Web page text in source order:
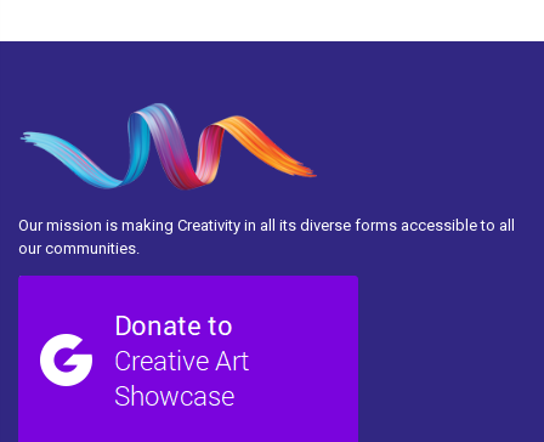
Our mission is making Creativity in all its diverse forms accessible to all
our communities.